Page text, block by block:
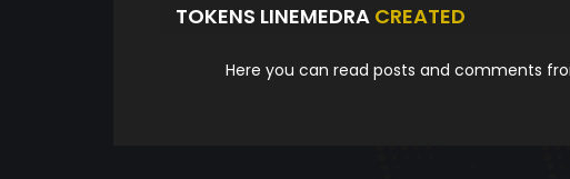
TOKENS LINEMEDRA CREATED
Here you can read posts and comments